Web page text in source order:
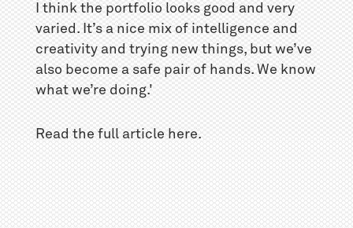
I think the portfolio looks good and very
varied. It’s a nice mix of intelligence and
creativity and trying new things, but we’ve
also become a safe pair of hands. We know
what we’re doing.'
Read the full article here.